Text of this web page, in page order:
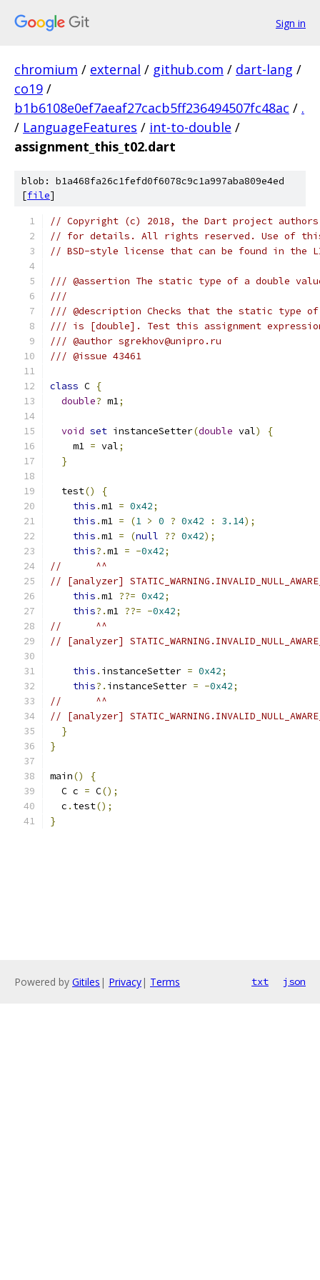
Sign in
chromium / external / github.com / dart-lang /
co19 /
b1b6108e0ef7aeaf27cacb5ff236494507fc48ac / .
/ LanguageFeatures / int-to-double /
assignment_this_t02.dart
blob: b1a468fa26c1fefd0f6078c9c1a997aba809e4ed
[file]
// Copyright (c) 2018, the Dart project authors.
// for details. All rights reserved. Use of this
// BSD-style license that can be found in the
/// @assertion The static type of a double
///
/// @description Checks that the static type
/// is [double]. Test this assignment expression
/// @author sgrekhov@unipro.ru
/// @issue 43461
class C {
double? m1;
void set instanceSetter(double val)
{
    m1
= val;
}
  test
()
{
this .m1 = 0x42;
this .m1 = (1 > 0 ? 0x42 : 3.14);
this .m1 = (null ?? 0x42);
this?.m1 = -0x42;
//      ^^
// [analyzer]
this .m1 ??= 0x42;
this?.m1 ??= -0x42;
//      ^^
// [analyzer]
this . instanceSetter = 0x42;
this?. instanceSetter = -0x42;
//      ^^
// [analyzer]
}
}
main()
{
  C c
= C();
  c
. test();
}
Powered by Gitiles | Privacy| Terms txt json